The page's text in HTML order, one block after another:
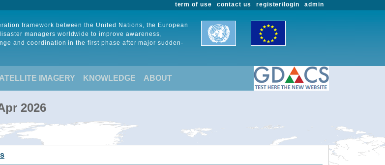
admin
register/login
contact us
term of use
framework between the United Nations, the European
managers worldwide to improve awareness,
and coordination in the first phase after major sudden-
IMAGERY KNOWLEDGE ABOUT
2026